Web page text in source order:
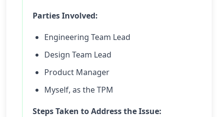
Parties Involved:
Engineering Team Lead
Design Team Lead
Product Manager
Myself, as the TPM
Steps Taken to Address the Issue: